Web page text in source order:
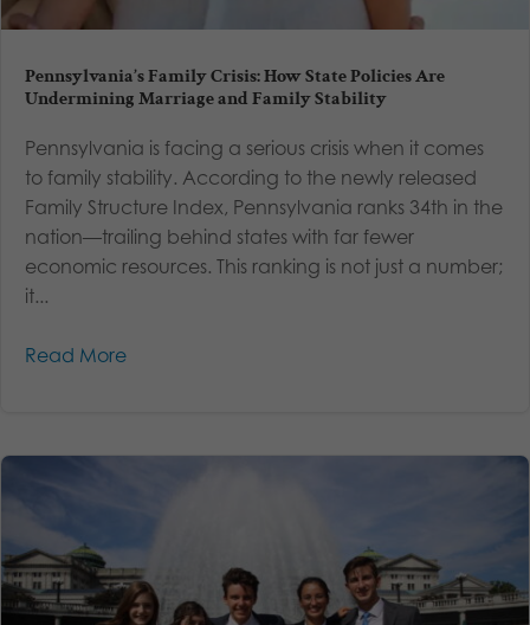
Pennsylvania’s Family Crisis: How State Policies Are
Undermining Marriage and Family Stability
Pennsylvania is facing a serious crisis when it comes
to family stability. According to the newly released
Family Structure Index, Pennsylvania ranks 34th in the
nation—trailing behind states with far fewer
economic resources. This ranking is not just a number;
it...
Read More